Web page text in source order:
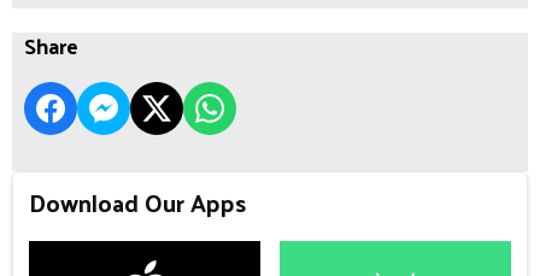
Share
Download Our Apps